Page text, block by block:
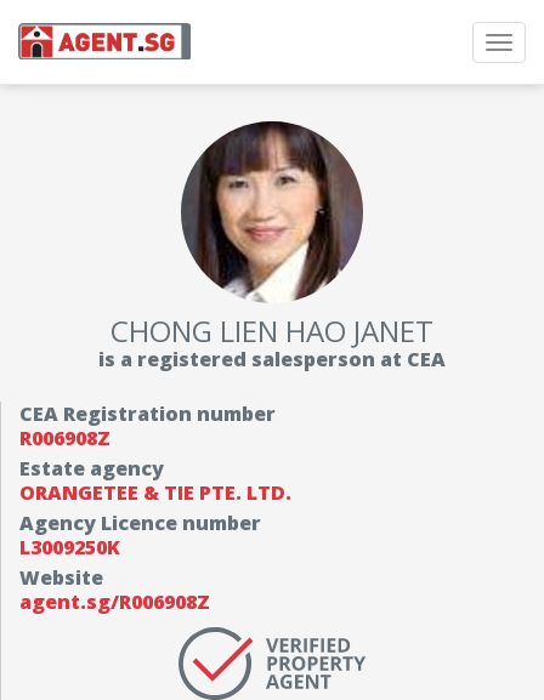
CHONG LIEN HAO JANET
is a registered salesperson at CEA
CEA Registration number
R006908Z
Estate agency
ORANGETEE & TIE PTE. LTD.
Agency Licence number
L3009250K
Website
agent.sg/R006908Z